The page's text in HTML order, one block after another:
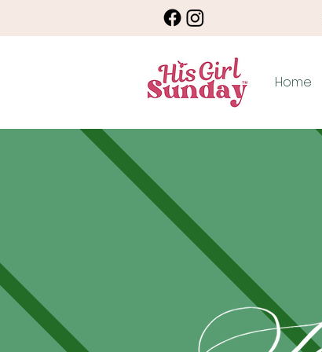
Home